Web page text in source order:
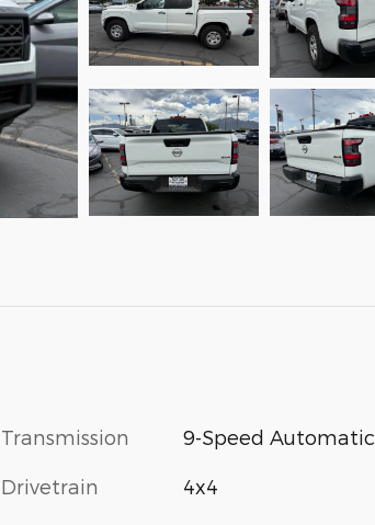
Transmission 9-Speed Automatic
Drivetrain 4x4